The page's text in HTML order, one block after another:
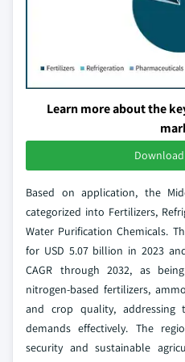
Learn more about the
Download
Based on application, the
categorized into Fertilizers,
Water Purification Chemicals.
for USD 5.07 billion in 2023
CAGR through 2032, as
nitrogen-based fertilizers,
and crop quality, addressing
demands effectively. The
security and sustainable